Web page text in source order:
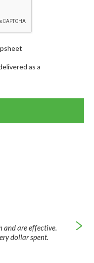
as a
and are effective.
dollar spent.